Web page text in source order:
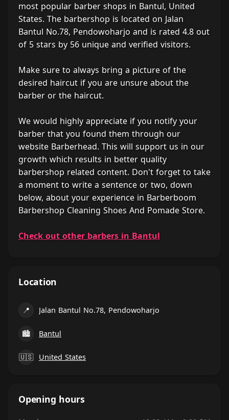
most popular barber shops in Bantul, United
States. The barbershop is located on Jalan
Bantul No.78, Pendowoharjo and is rated 4.8 out
of 5 stars by 56 unique and verified visitors.
Make sure to always bring a picture of the
desired haircut if you are unsure about the
barber or the haircut.
We would highly appreciate if you notify your
barber that you found them through our
website Barberhead. This will support us in our
growth which results in better quality
barbershop related content. Don't forget to take
a moment to write a sentence or two, down
below, about your experience in Barberboom
Barbershop Cleaning Shoes And Pomade Store.
Check out other barbers in Bantul
Location
📍 Jalan Bantul No.78, Pendowoharjo
🏙 Bantul
🇺🇸 United States
Opening hours